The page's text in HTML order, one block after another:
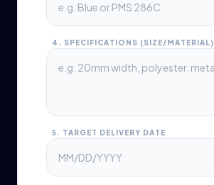
4. SPECIFICATIONS (SIZE/MATERIAL)
5. TARGET DELIVERY DATE